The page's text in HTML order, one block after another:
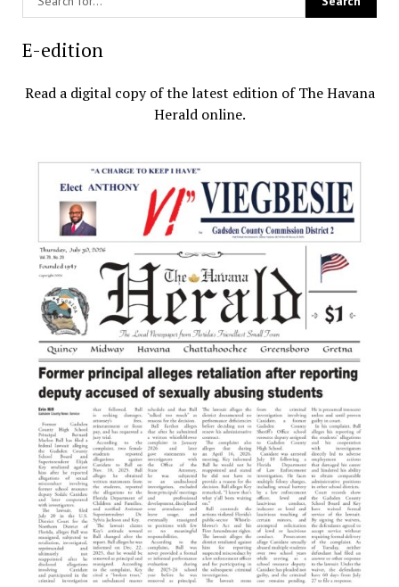
E-edition
Read a digital copy of the latest edition of The Havana
Herald online.